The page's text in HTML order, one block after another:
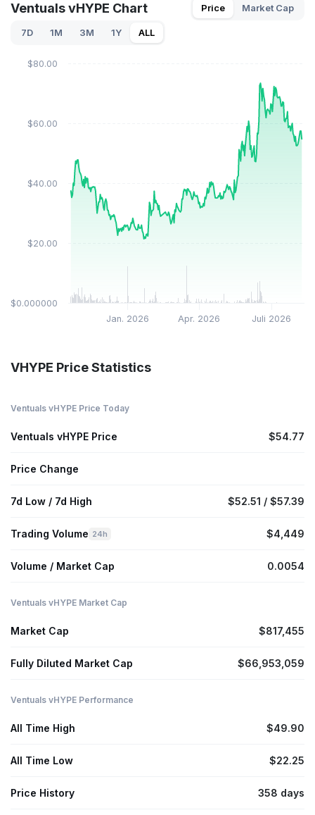
Ventuals vHYPE Chart Price Market Cap
7D 1M 3M 1Y ALL
Jan. 2026 Apr. 2026 Juli 2026
$0.000000
$20.00
$40.00
$60.00
$80.00
VHYPE Price Statistics
Ventuals vHYPE Price Today
Ventuals vHYPE Price $54.77
Price Change
7d Low / 7d High $52.51 / $57.39
Trading Volume 24h $4,449
Volume / Market Cap 0.0054
Ventuals vHYPE Market Cap
Market Cap $817,455
Fully Diluted Market Cap $66,953,059
Ventuals vHYPE Performance
All Time High $49.90
All Time Low $22.25
Price History 358 days